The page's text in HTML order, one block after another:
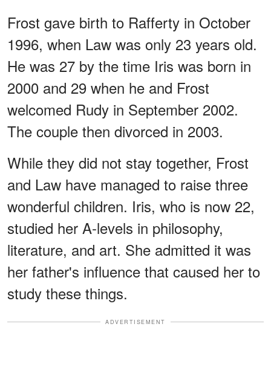
Frost gave birth to Rafferty in October
1996, when Law was only 23 years old.
He was 27 by the time Iris was born in
2000 and 29 when he and Frost
welcomed Rudy in September 2002.
The couple then divorced in 2003.
While they did not stay together, Frost
and Law have managed to raise three
wonderful children. Iris, who is now 22,
studied her A-levels in philosophy,
literature, and art. She admitted it was
her father's influence that caused her to
study these things.
ADVERTISEMENT